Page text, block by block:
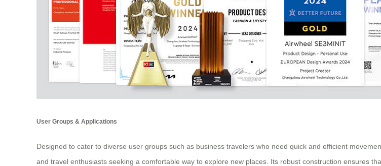
User Groups & Applications
Designed to cater to diverse user groups such as business travelers who need quick and efficient
and travel enthusiasts seeking a comfortable way to explore new places. Its robust construction ensures